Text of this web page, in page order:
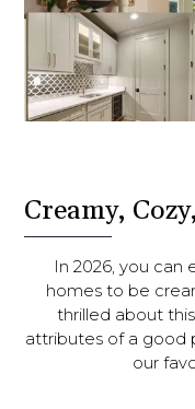
Creamy,
In 2026, you
homes to be
thrilled about
attributes of a good
our